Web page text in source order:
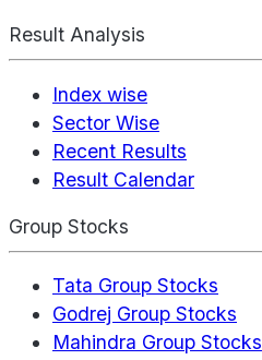
Result Analysis
Index wise
Sector Wise
Recent Results
Result Calendar
Group Stocks
Tata Group Stocks
Godrej Group Stocks
Mahindra Group Stocks